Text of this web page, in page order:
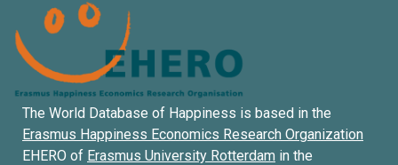
The World Database of Happiness is based in the
Erasmus Happiness Economics Research Organization
EHERO of Erasmus University Rotterdam in the